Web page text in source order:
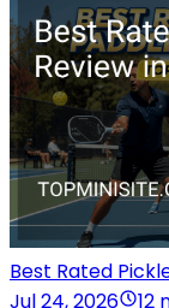
Best Rated
Jul 24, 2026
12